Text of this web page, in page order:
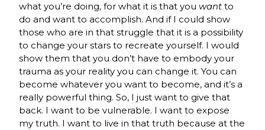
what you’re doing, for what it is that you want to
do and want to accomplish. And if I could show
those who are in that struggle that it is a possibility
to change your stars to recreate yourself. I would
show them that you don’t have to embody your
trauma as your reality you can change it. You can
become whatever you want to become, and it’s a
really powerful thing. So, I just want to give that
back. I want to be vulnerable. I want to expose
my truth. I want to live in that truth because at the